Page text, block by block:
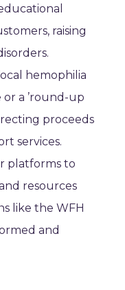
raising
hemophilia
a ’round-up
proceeds
services.
platforms to
resources
like the WFH
and